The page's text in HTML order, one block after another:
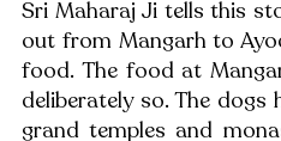
Sri Maharaj Ji tells this
out from Mangarh to
food. The food at
deliberately so. The
grand temples and